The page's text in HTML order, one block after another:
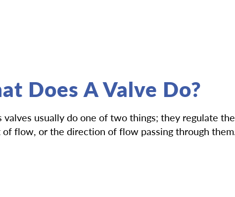
Does A Valve Do?
valves usually do one of two things; they regulate the
of flow, or the direction of flow passing through them.